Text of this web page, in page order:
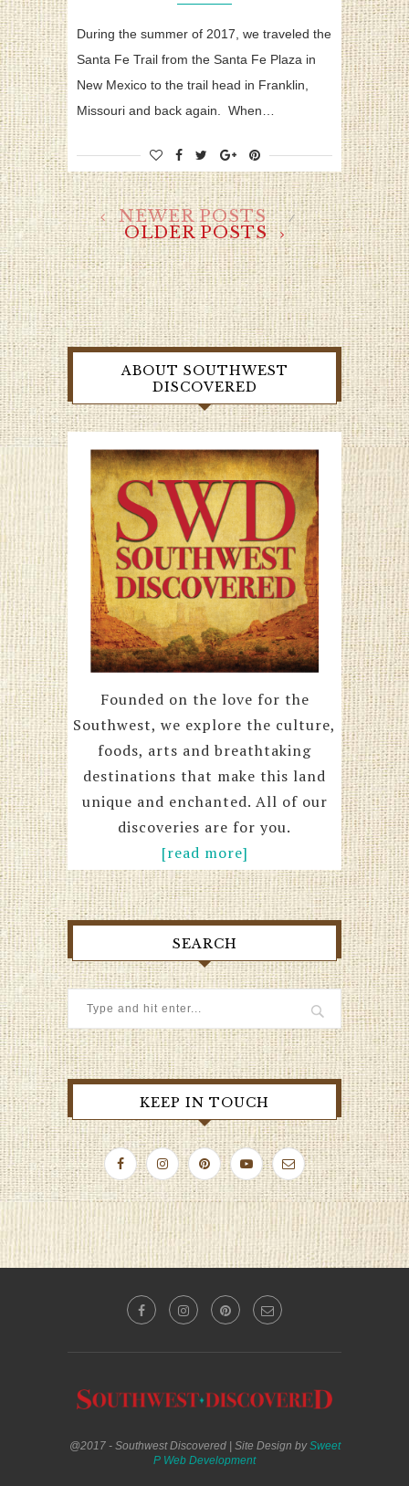
During the summer of 2017, we traveled the
Santa Fe Trail from the Santa Fe Plaza in
New Mexico to the trail head in Franklin,
Missouri and back again. When…
NEWER POSTS
OLDER POSTS
ABOUT SOUTHWEST
DISCOVERED
Founded on the love for the
Southwest, we explore the culture,
foods, arts and breathtaking
destinations that make this land
unique and enchanted. All of our
discoveries are for you.
[read more]
SEARCH
KEEP IN TOUCH
@2017 - Southwest Discovered | Site Design bySweet
P Web Development